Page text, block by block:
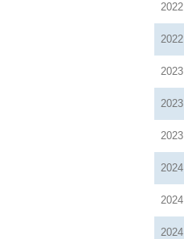
2022
2022
2023
2023
2023
2024
2024
2024